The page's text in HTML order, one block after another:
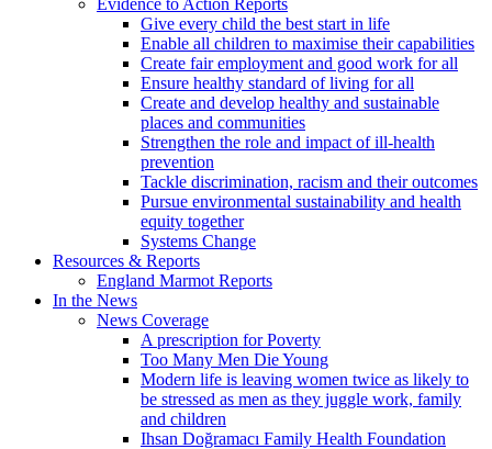
Evidence to Action Reports
Give every child the best start in life
Enable all children to maximise their capabilities
Create fair employment and good work for all
Ensure healthy standard of living for all
Create and develop healthy and sustainable
places and communities
Strengthen the role and impact of ill-health
prevention
Tackle discrimination, racism and their outcomes
Pursue environmental sustainability and health
equity together
Systems Change
Resources & Reports
England Marmot Reports
In the News
News Coverage
A prescription for Poverty
Too Many Men Die Young
Modern life is leaving women twice as likely to
be stressed as men as they juggle work, family
and children
Ihsan Doğramacı Family Health Foundation